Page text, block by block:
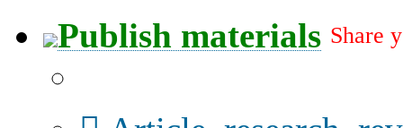
Publish materials Share